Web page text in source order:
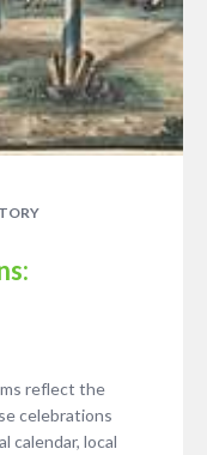
reflect the
celebrations
calendar, local